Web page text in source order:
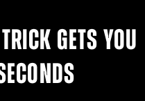
GETS YOU